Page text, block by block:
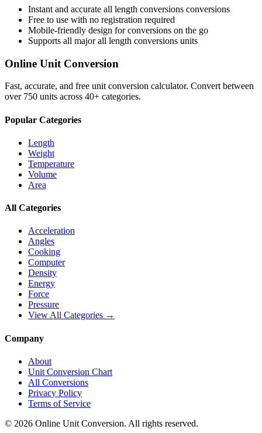
Instant and accurate all length conversions conversions
Free to use with no registration required
Mobile-friendly design for conversions on the go
Supports all majorall length conversions units
Online Unit Conversion
Fast, accurate, and free unit conversion calculator. Convert between
over 750 units across 40+ categories.
Popular Categories
Length
Weight
Temperature
Volume
Area
All Categories
Acceleration
Angles
Cooking
Computer
Density
Energy
Force
Pressure
View All Categories →
Company
About
Unit Conversion Chart
All Conversions
Privacy Policy
Terms of Service
© 2026 Online Unit Conversion. All rights reserved.